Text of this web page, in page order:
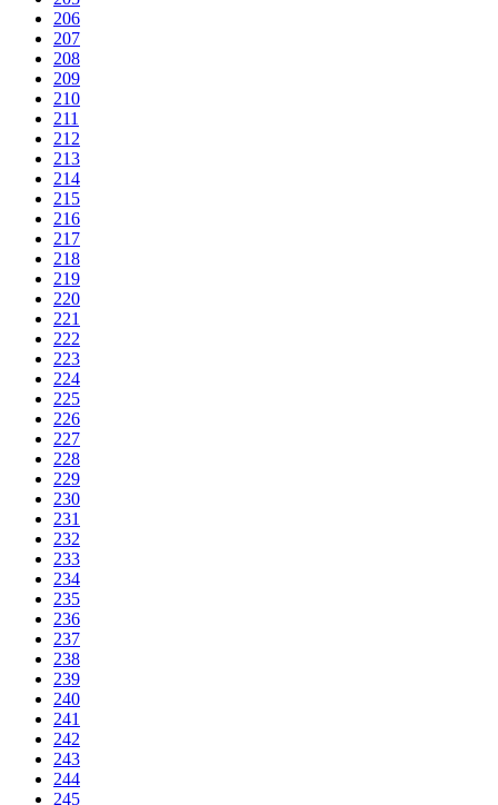
206
207
208
209
210
211
212
213
214
215
216
217
218
219
220
221
222
223
224
225
226
227
228
229
230
231
232
233
234
235
236
237
238
239
240
241
242
243
244
245